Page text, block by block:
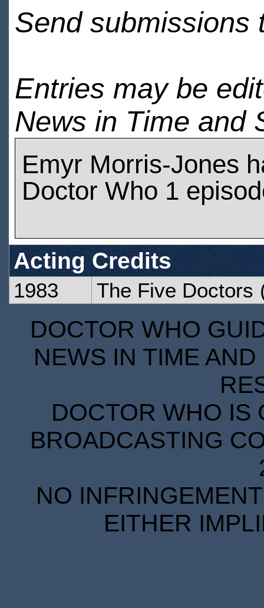
Send submissions
Entries may be
News in Time and
Emyr Morris-Jones
Doctor Who 1
Acting Credits
1983 The Five Doctors
DOCTOR WHO
NEWS IN TIME
DOCTOR WHO IS
BROADCASTING
NO
EITHER